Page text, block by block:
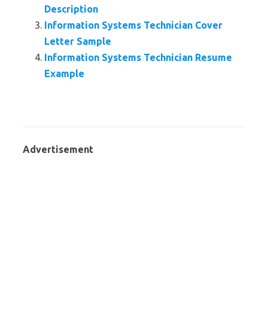
Description
Information Systems Technician Cover
Letter Sample
Information Systems Technician Resume
Example
Advertisement